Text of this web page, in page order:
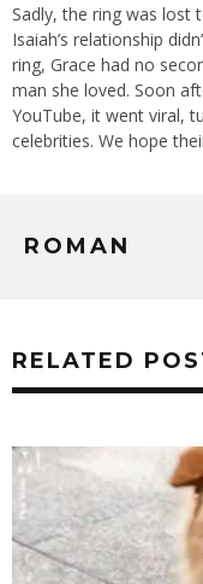
Sadly, the ring was lost
Isaiah’s relationship
ring, Grace had no
man she loved. Soon
YouTube, it went viral,
celebrities. We hope
ROMAN
RELATED